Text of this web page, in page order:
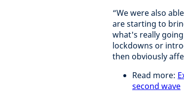
“We were also
are starting to
what's really
lockdowns or
then obviously
Read more:
second wave